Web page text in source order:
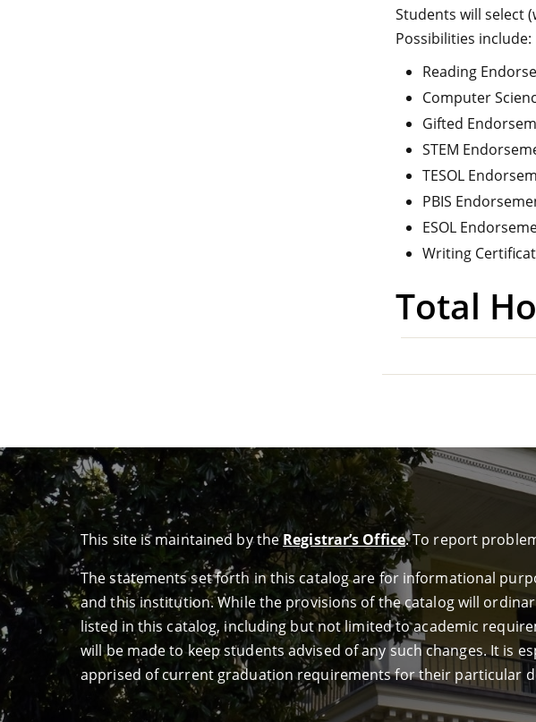
Students will select
Possibilities include:
Reading
Computer
Gifted
STEM
TESOL
PBIS
ESOL
Writing
Total
This site is maintained by theRegistrar’s Office. To report
The statements set forth in this catalog are for informational
and this institution. While the provisions of the catalog will
listed in this catalog, including but not limited to academic
will be made to keep students advised of any such changes. It
apprised of current graduation requirements for their particular